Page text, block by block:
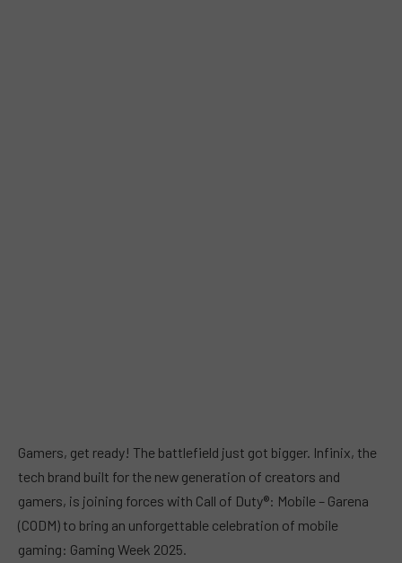
Gamers, get ready! The battlefield just got bigger. Infinix, the
tech brand built for the new generation of creators and
gamers, is joining forces with Call of Duty®: Mobile – Garena
(CODM) to bring an unforgettable celebration of mobile
gaming: Gaming Week 2025.